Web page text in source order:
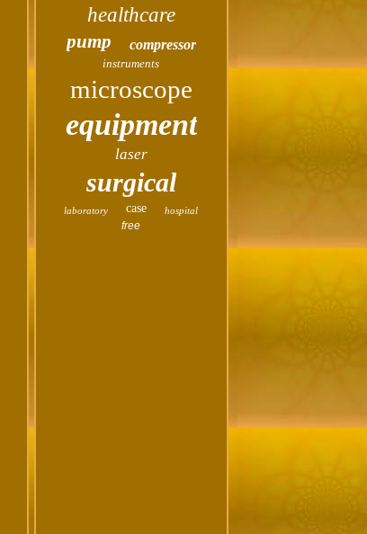
healthcare
pump compressor
instruments
microscope
equipment
laser
surgical
laboratory case hospital
free